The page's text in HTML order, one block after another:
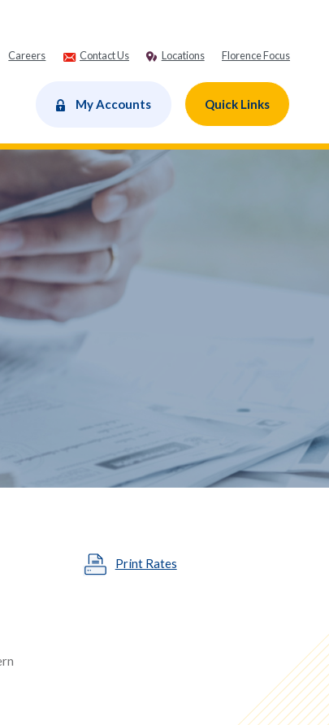
Careers Contact Us Locations Florence Focus
My Accounts Quick Links
Print Rates